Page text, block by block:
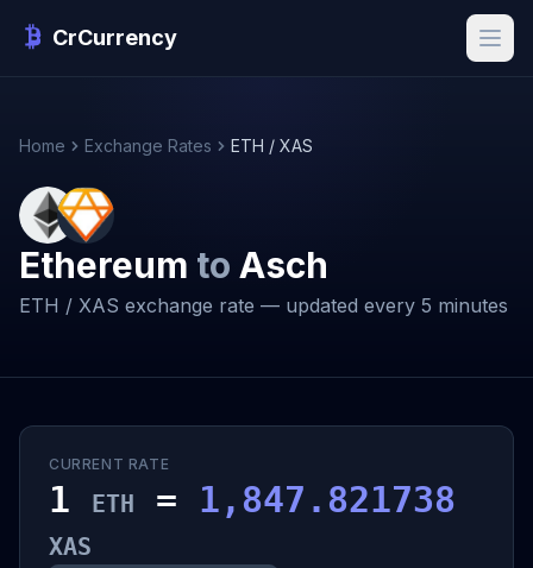
CrCurrency
Home Exchange Rates ETH / XAS
Ethereum to Asch
ETH / XAS exchange rate — updated every 5 minutes
CURRENT RATE
1 ETH = 1,847.821738
XAS